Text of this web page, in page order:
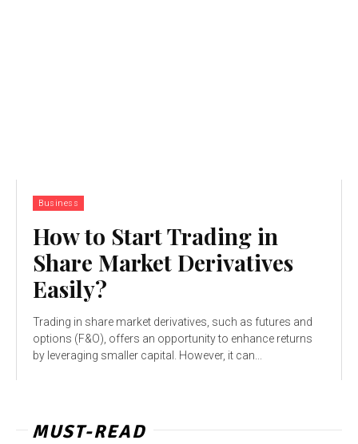
Business
How to Start Trading in
Share Market Derivatives
Easily?
Trading in share market derivatives, such as futures and
options (F&O), offers an opportunity to enhance returns
by leveraging smaller capital. However, it can...
MUST-READ